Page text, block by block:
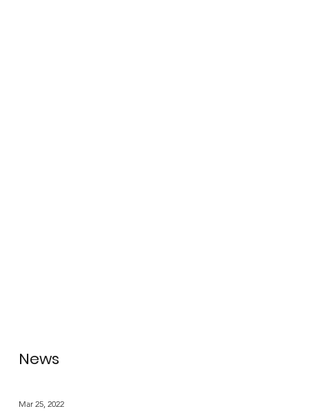
Mar 25, 2022
News